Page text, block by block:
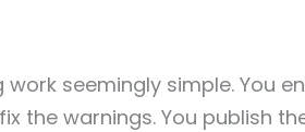
work seemingly simple. You
the warnings. You publish